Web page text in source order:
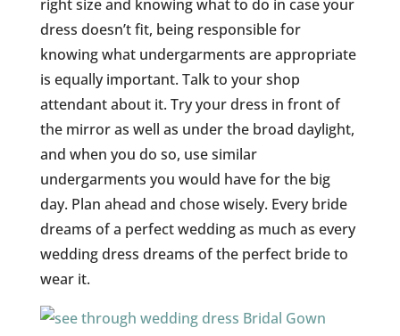
right size and knowing what to do in case your
dress doesn’t fit, being responsible for
knowing what undergarments are appropriate
is equally important. Talk to your shop
attendant about it. Try your dress in front of
the mirror as well as under the broad daylight,
and when you do so, use similar
undergarments you would have for the big
day. Plan ahead and chose wisely. Every bride
dreams of a perfect wedding as much as every
wedding dress dreams of the perfect bride to
wear it.